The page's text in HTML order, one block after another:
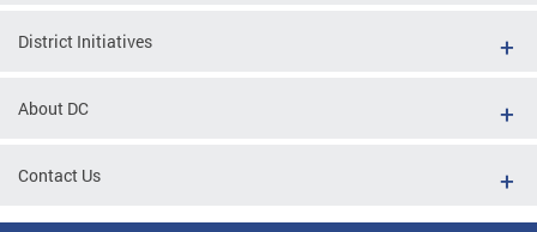
District Initiatives
About DC
Contact Us